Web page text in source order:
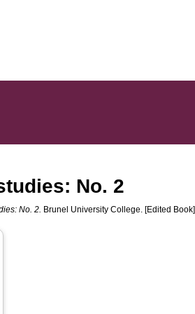
No. 2
No. 2. Brunel University College. [Edited Book]